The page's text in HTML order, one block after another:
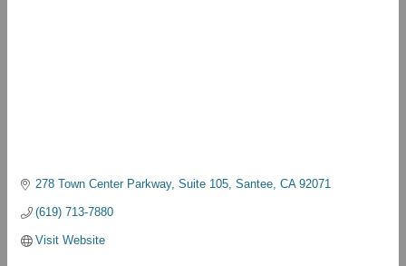
278 Town Center Parkway Suite 105 Santee CA 92071
(619) 713-7880
Visit Website